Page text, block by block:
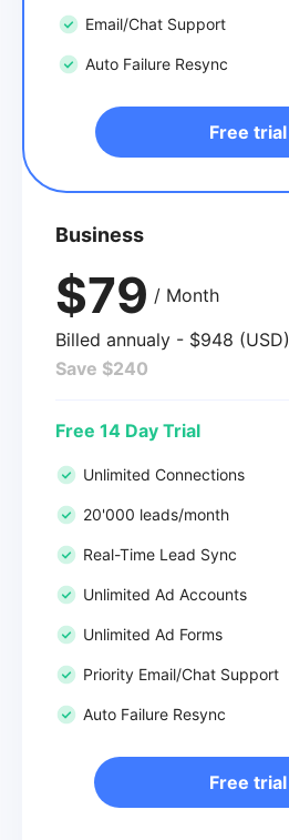
Email/Chat Support
Auto Failure Resync
Free trial
Business
$79 / Month
Billed annualy - $948 (USD)
Save $240
Free 14 Day Trial
Unlimited Connections
20'000 leads/month
Real-Time Lead Sync
Unlimited Ad Accounts
Unlimited Ad Forms
Priority Email/Chat Support
Auto Failure Resync
Free trial